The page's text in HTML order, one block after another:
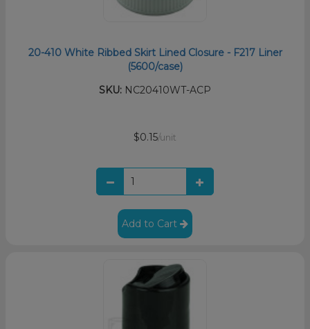
20-410 White Ribbed Skirt Lined Closure - F217 Liner
(5600/case)
SKU: NC20410WT-ACP
$0.15/unit
Add to Cart